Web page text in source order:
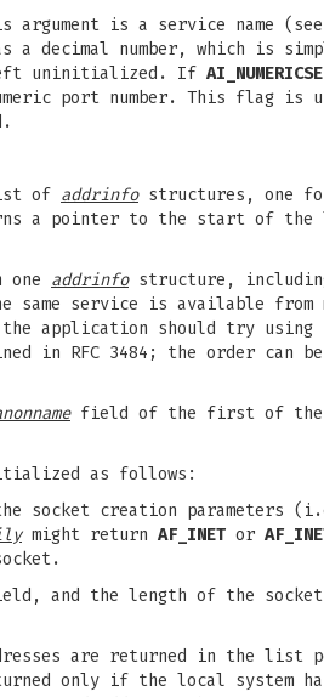
is a service name (see
a decimal number, which is
left uninitialized. If
port number. This flag is
of addrinfostructures, one for
a pointer to the start of
one addrinfostructure,
same service is available from
application should try
in RFC 3484; the order can
field of the first of the
as follows:
socket creation parameters
might return AF_INET or
and the length of the
are returned in the list
only if the local system